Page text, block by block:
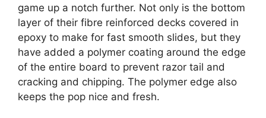
game up a notch further. Not only is the bottom
layer of their fibre reinforced decks covered in
epoxy to make for fast smooth slides, but they
have added a polymer coating around the edge
of the entire board to prevent razor tail and
cracking and chipping. The polymer edge also
keeps the pop nice and fresh.